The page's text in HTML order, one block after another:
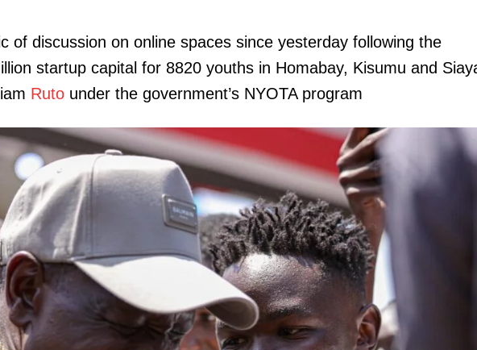
of discussion on online spaces since yesterday following the
startup capital for 8820 youths in Homabay, Kisumu and
Ruto under the government’s NYOTA program